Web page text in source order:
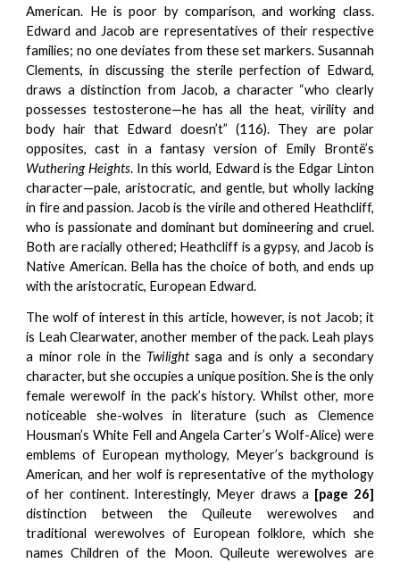
American. He is poor by comparison, and working class.
Edward and Jacob are representatives of their respective
families; no one deviates from these set markers. Susannah
Clements, in discussing the sterile perfection of Edward,
draws a distinction from Jacob, a character “who clearly
possesses testosterone—he has all the heat, virility and
body hair that Edward doesn’t” (116). They are polar
opposites, cast in a fantasy version of Emily Brontë’s
Wuthering Heights. In this world, Edward is the Edgar Linton
character—pale, aristocratic, and gentle, but wholly lacking
in fire and passion. Jacob is the virile and othered Heathcliff,
who is passionate and dominant but domineering and cruel.
Both are racially othered; Heathcliff is a gypsy, and Jacob is
Native American. Bella has the choice of both, and ends up
with the aristocratic, European Edward.
The wolf of interest in this article, however, is not Jacob; it
is Leah Clearwater, another member of the pack. Leah plays
a minor role in the Twilightsaga and is only a secondary
character, but she occupies a unique position. She is the only
female werewolf in the pack’s history. Whilst other, more
noticeable she-wolves in literature (such as Clemence
Housman’s White Fell and Angela Carter’s Wolf-Alice) were
emblems of European mythology, Meyer’s background is
American, and her wolf is representative of the mythology
of her continent. Interestingly, Meyer draws a [page 26]
distinction between the Quileute werewolves and
traditional werewolves of European folklore, which she
names Children of the Moon. Quileute werewolves are